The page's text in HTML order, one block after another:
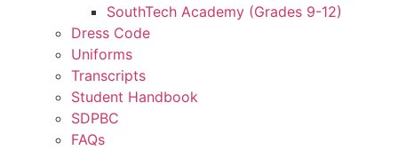
SouthTech Academy (Grades 9-12)
Dress Code
Uniforms
Transcripts
Student Handbook
SDPBC
FAQs